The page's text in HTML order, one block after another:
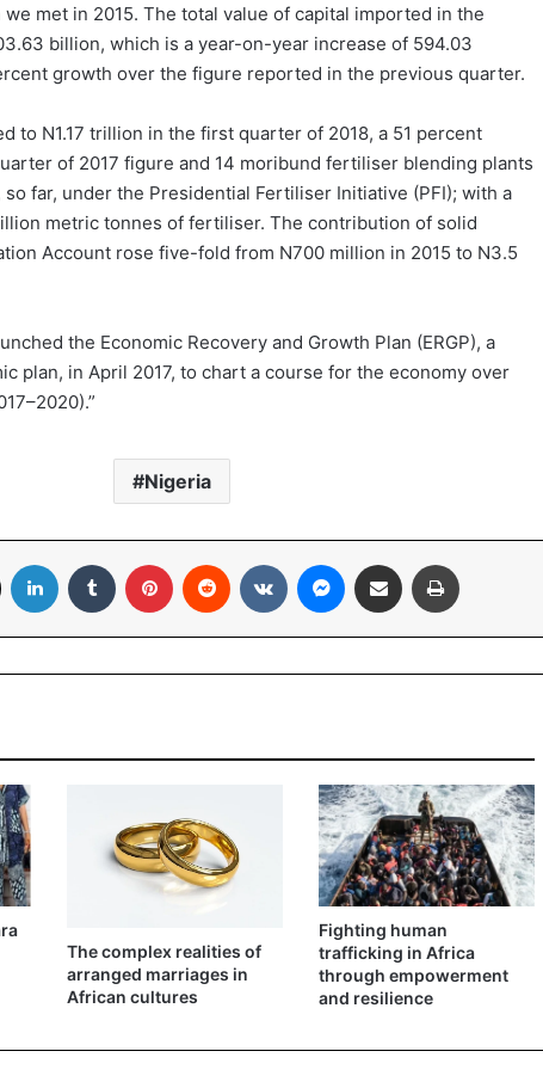
met in 2015. The total value of capital imported in the
billion, which is a year-on-year increase of 594.03
growth over the figure reported in the previous quarter.
to N1.17 trillion in the first quarter of 2018, a 51 percent
of 2017 figure and 14 moribund fertiliser blending plants
far, under the Presidential Fertiliser Initiative (PFI); with a
metric tonnes of fertiliser. The contribution of solid
Account rose five-fold from N700 million in 2015 to N3.5
the Economic Recovery and Growth Plan (ERGP), a
plan, in April 2017, to chart a course for the economy over
Nigeria
The complex realities of
arranged marriages in
African cultures
Fighting human
trafficking in Africa
through empowerment
and resilience